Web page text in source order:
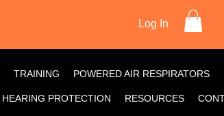
Log In
TRAINING POWERED AIR RESPIRATORS
HEARING PROTECTION RESOURCES